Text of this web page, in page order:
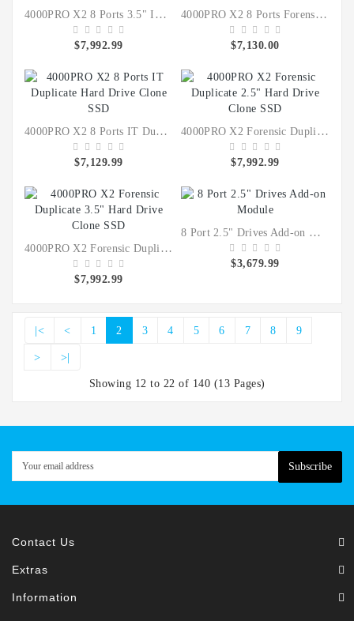
4000PRO X2 8 Ports 3.5" IT Clone Hard Drive SSD Duplicator
$7,992.99
4000PRO X2 8 Ports Forensic Duplicate HDD Clone SSD
$7,130.00
4000PRO X2 8 Ports IT Duplicate Hard Drive Clone SSD
$7,129.99
4000PRO X2 Forensic Duplicate 2.5" Hard Drive Clone SSD
$7,992.99
4000PRO X2 Forensic Duplicate 3.5" Hard Drive Clone SSD
$7,992.99
8 Port 2.5" Drives Add-on Module
$3,679.99
|< < 1 2 3 4 5 6 7 8 9
> >|
Showing 12 to 22 of 140 (13 Pages)
Subscribe
Contact Us
Extras
Information